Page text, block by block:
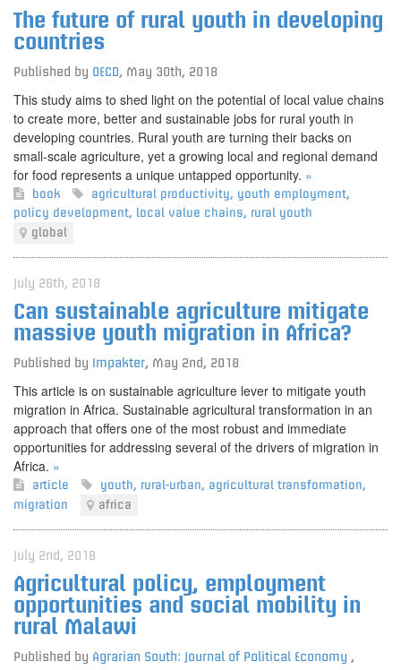
The future of rural youth in developing
countries
Published by OECD, May 30th, 2018
This study aims to shed light on the potential of local value chains
to create more, better and sustainable jobs for rural youth in
developing countries. Rural youth are turning their backs on
small-scale agriculture, yet a growing local and regional demand
for food represents a unique untapped opportunity. »
book agricultural productivity, youth employment,
policy development, local value chains, rural youth
global
July 26th, 2018
Can sustainable agriculture mitigate
massive youth migration in Africa?
Published by Impakter, May 2nd, 2018
This article is on sustainable agriculture lever to mitigate youth
migration in Africa. Sustainable agricultural transformation in an
approach that offers one of the most robust and immediate
opportunities for addressing several of the drivers of migration in
Africa. »
article youth, rural-urban, agricultural transformation,
migration
africa
July 2nd, 2018
Agricultural policy, employment
opportunities and social mobility in
rural Malawi
Published by Agrarian South: Journal of Political Economy ,